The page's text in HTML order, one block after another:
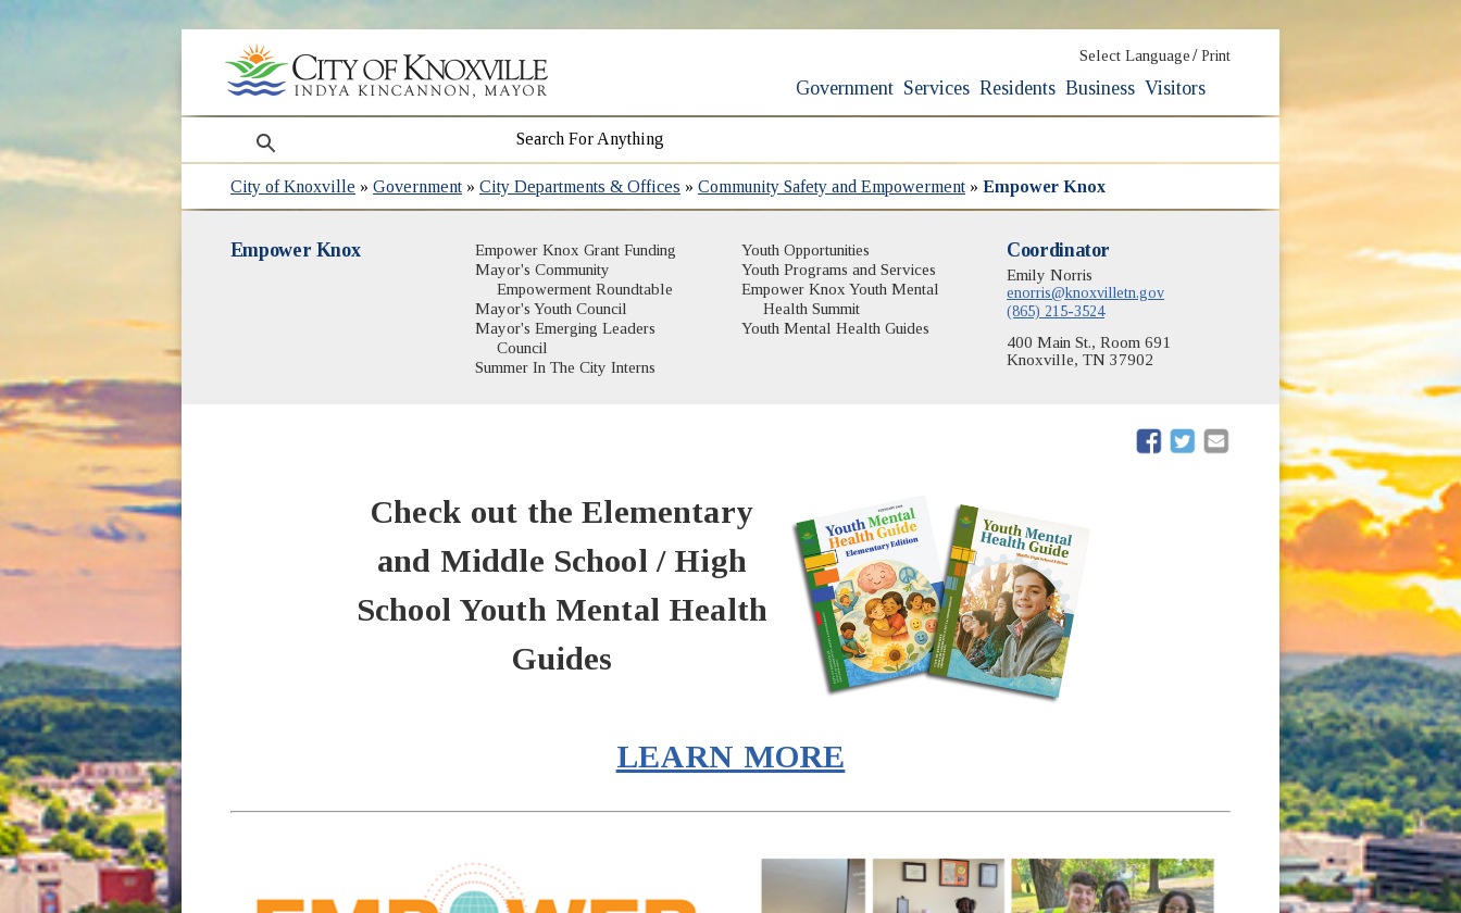
Select Language / Print
Government Services Residents Business Visitors
search
City of Knoxville »Government »City Departments & Offices »Community Safety and Empowerment »Empower Knox
Empower Knox
Empower Knox Grant Funding
Mayor's Community
Empowerment Roundtable
Mayor's Youth Council
Mayor's Emerging Leaders
Council
Summer In The City Interns
Youth Opportunities
Youth Programs and Services
Empower Knox Youth Mental
Health Summit
Youth Mental Health Guides
Coordinator
Emily Norris
enorris@knoxvilletn.gov
(865) 215-3524
400 Main St., Room 691
Knoxville, TN 37902
(opens in new window)
(opens in new window)
Check out the Elementary
and Middle School / High
School Youth Mental Health
Guides
LEARN MORE